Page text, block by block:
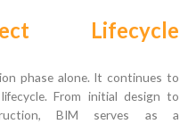
Lifecycle
phase alone. It continues to
From initial design to
BIM serves as a